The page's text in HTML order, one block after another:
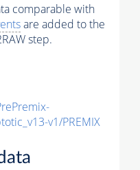
comparable with
are added to the
step.
v1/PREMIX